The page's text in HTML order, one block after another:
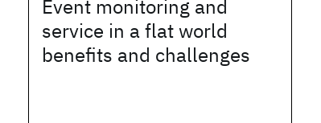
Event monitoring and
service in a flat world
benefits and challenges